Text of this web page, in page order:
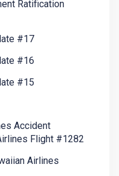
Ratification
#17
#16
#15
Accident
Flight #1282
Airlines